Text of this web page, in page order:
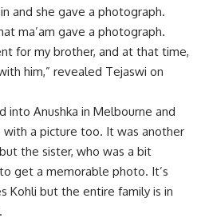
and she gave a photograph.
ma’am gave a photograph.
for my brother, and at that time,
him,” revealed Tejaswi on
into Anushka in Melbourne and
a picture too. It was another
the sister, who was a bit
get a memorable photo. It’s
Kohli but the entire family is in